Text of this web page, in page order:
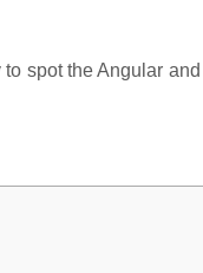
spot the Angular